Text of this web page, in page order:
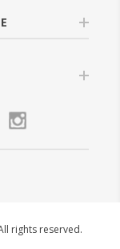
rights reserved.